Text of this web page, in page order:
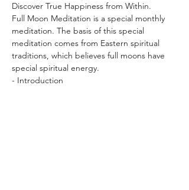
Discover True Happiness from Within.
Full Moon Meditation is a special monthly
meditation. The basis of this special
meditation comes from Eastern spiritual
traditions, which believes full moons have
special spiritual energy.
- Introduction